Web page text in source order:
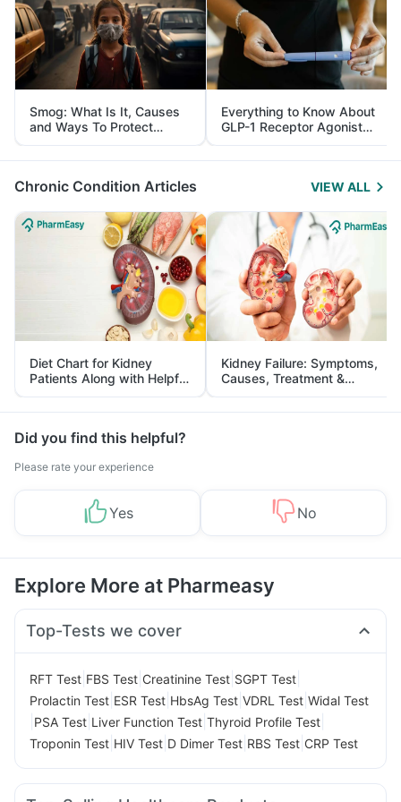
Smog: What Is It, Causes
and Ways To Protect
Yourself From It
Everything to Know About
GLP-1 Receptor Agonist
and Its Role in Weight
Management
Chronic Condition Articles VIEW ALL
Diet Chart for Kidney
Patients Along with Helpful
Tips
Kidney Failure: Symptoms,
Causes, Treatment &
Prevention
Did you find this helpful?
Please rate your experience
Yes No
Explore More at Pharmeasy
Top-Tests we cover
RFT Test FBS Test Creatinine Test SGPT Test
Prolactin Test ESR Test HbsAg Test VDRL Test Widal Test
PSA Test Liver Function Test Thyroid Profile Test
Troponin Test HIV Test D Dimer Test RBS Test CRP Test